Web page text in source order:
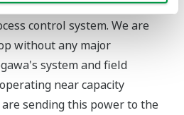
to be using the Yokogawa
control system. We are
without any major
system and field
near capacity
sending this power to the